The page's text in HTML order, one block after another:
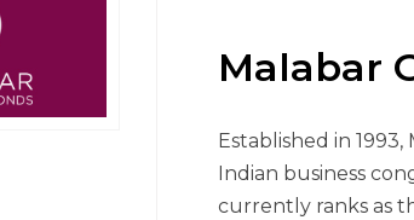
Malabar
Established in
Indian business
currently ranks as